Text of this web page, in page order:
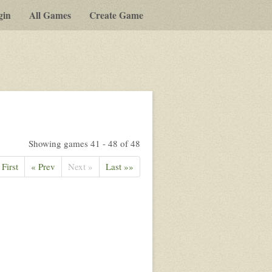
All Games Create Game
Showing games 41 - 48 of 48
« Prev Next » Last »»